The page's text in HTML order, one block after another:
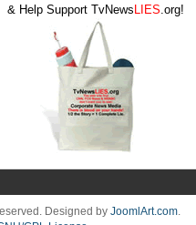
& Help Support TvNews LIES.org!
Designed by JoomlArt.com.